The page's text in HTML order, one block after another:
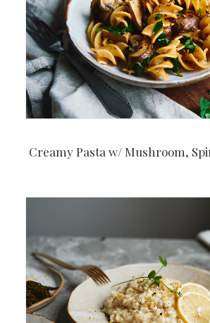
Creamy Pasta w/ Mushroom,